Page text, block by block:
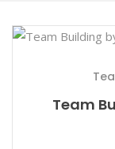
Team